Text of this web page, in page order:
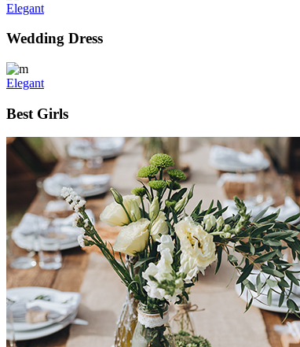
Elegant
Wedding Dress
Elegant
Best Girls